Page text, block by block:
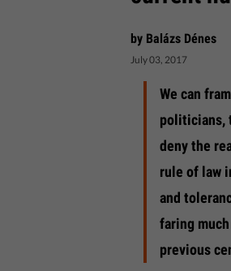
by Balázs Dénes
July 03, 2017
We can
politicians,
deny the
rule of law
and
faring
previous